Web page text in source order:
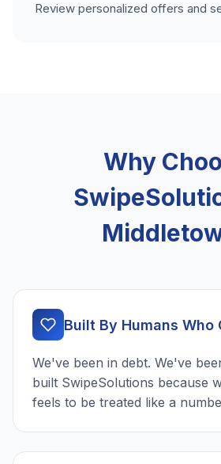
Review personalized offers and
Why
Built By Humans Who
We've been in debt. We've
built SwipeSolutions because
feels to be treated like a